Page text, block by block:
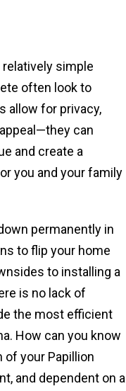
simple
often look to
allow for privacy,
can
and create a
you and your family
permanently in
to flip your home
to installing a
is no lack of
the most efficient
How can you know
your Papillion
and dependent on a